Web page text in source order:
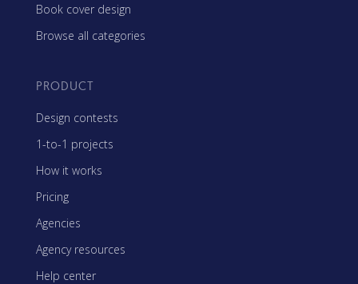
Book cover design
Browse all categories
PRODUCT
Design contests
1-to-1 projects
How it works
Pricing
Agencies
Agency resources
Help center